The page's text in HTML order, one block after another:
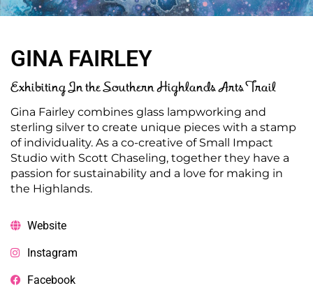
GINA FAIRLEY
Exhibiting In the Southern Highlands Arts Trail
Gina Fairley combines glass lampworking and
sterling silver to create unique pieces with a stamp
of individuality. As a co-creative of Small Impact
Studio with Scott Chaseling, together they have a
passion for sustainability and a love for making in
the Highlands.
Website
Instagram
Facebook